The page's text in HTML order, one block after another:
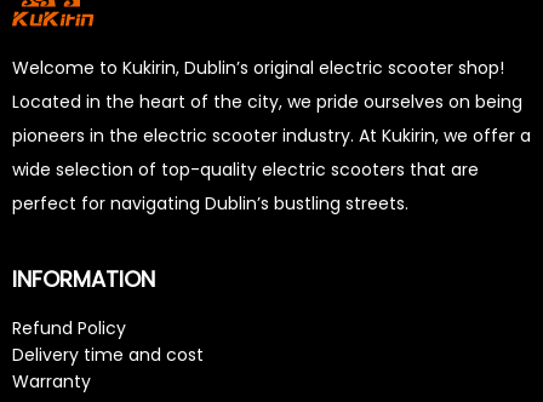
Welcome to Kukirin, Dublin’s original electric scooter shop!
Located in the heart of the city, we pride ourselves on being
pioneers in the electric scooter industry. At Kukirin, we offer a
wide selection of top-quality electric scooters that are
perfect for navigating Dublin’s bustling streets.
INFORMATION
Refund Policy
Delivery time and cost
Warranty